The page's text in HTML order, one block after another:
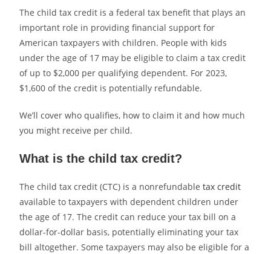
The child tax credit is a federal tax benefit that plays an
important role in providing financial support for
American taxpayers with children. People with kids
under the age of 17 may be eligible to claim a tax credit
of up to $2,000 per qualifying dependent. For 2023,
$1,600 of the credit is potentially refundable.
We’ll cover who qualifies, how to claim it and how much
you might receive per child.
What is the child tax credit?
The child tax credit (CTC) is a nonrefundabletax credit
available to taxpayers with dependent children under
the age of 17. The credit can reduce your tax bill on a
dollar-for-dollar basis, potentially eliminating your tax
bill altogether. Some taxpayers may also be eligible for a